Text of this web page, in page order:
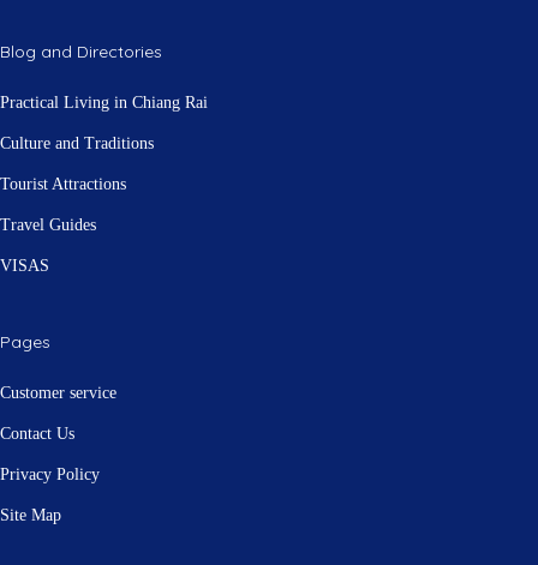
Blog and Directories
Practical Living in Chiang Rai
Culture and Traditions
Tourist Attractions
Travel Guides
VISAS
Pages
Customer service
Contact Us
Privacy Policy
Site Map